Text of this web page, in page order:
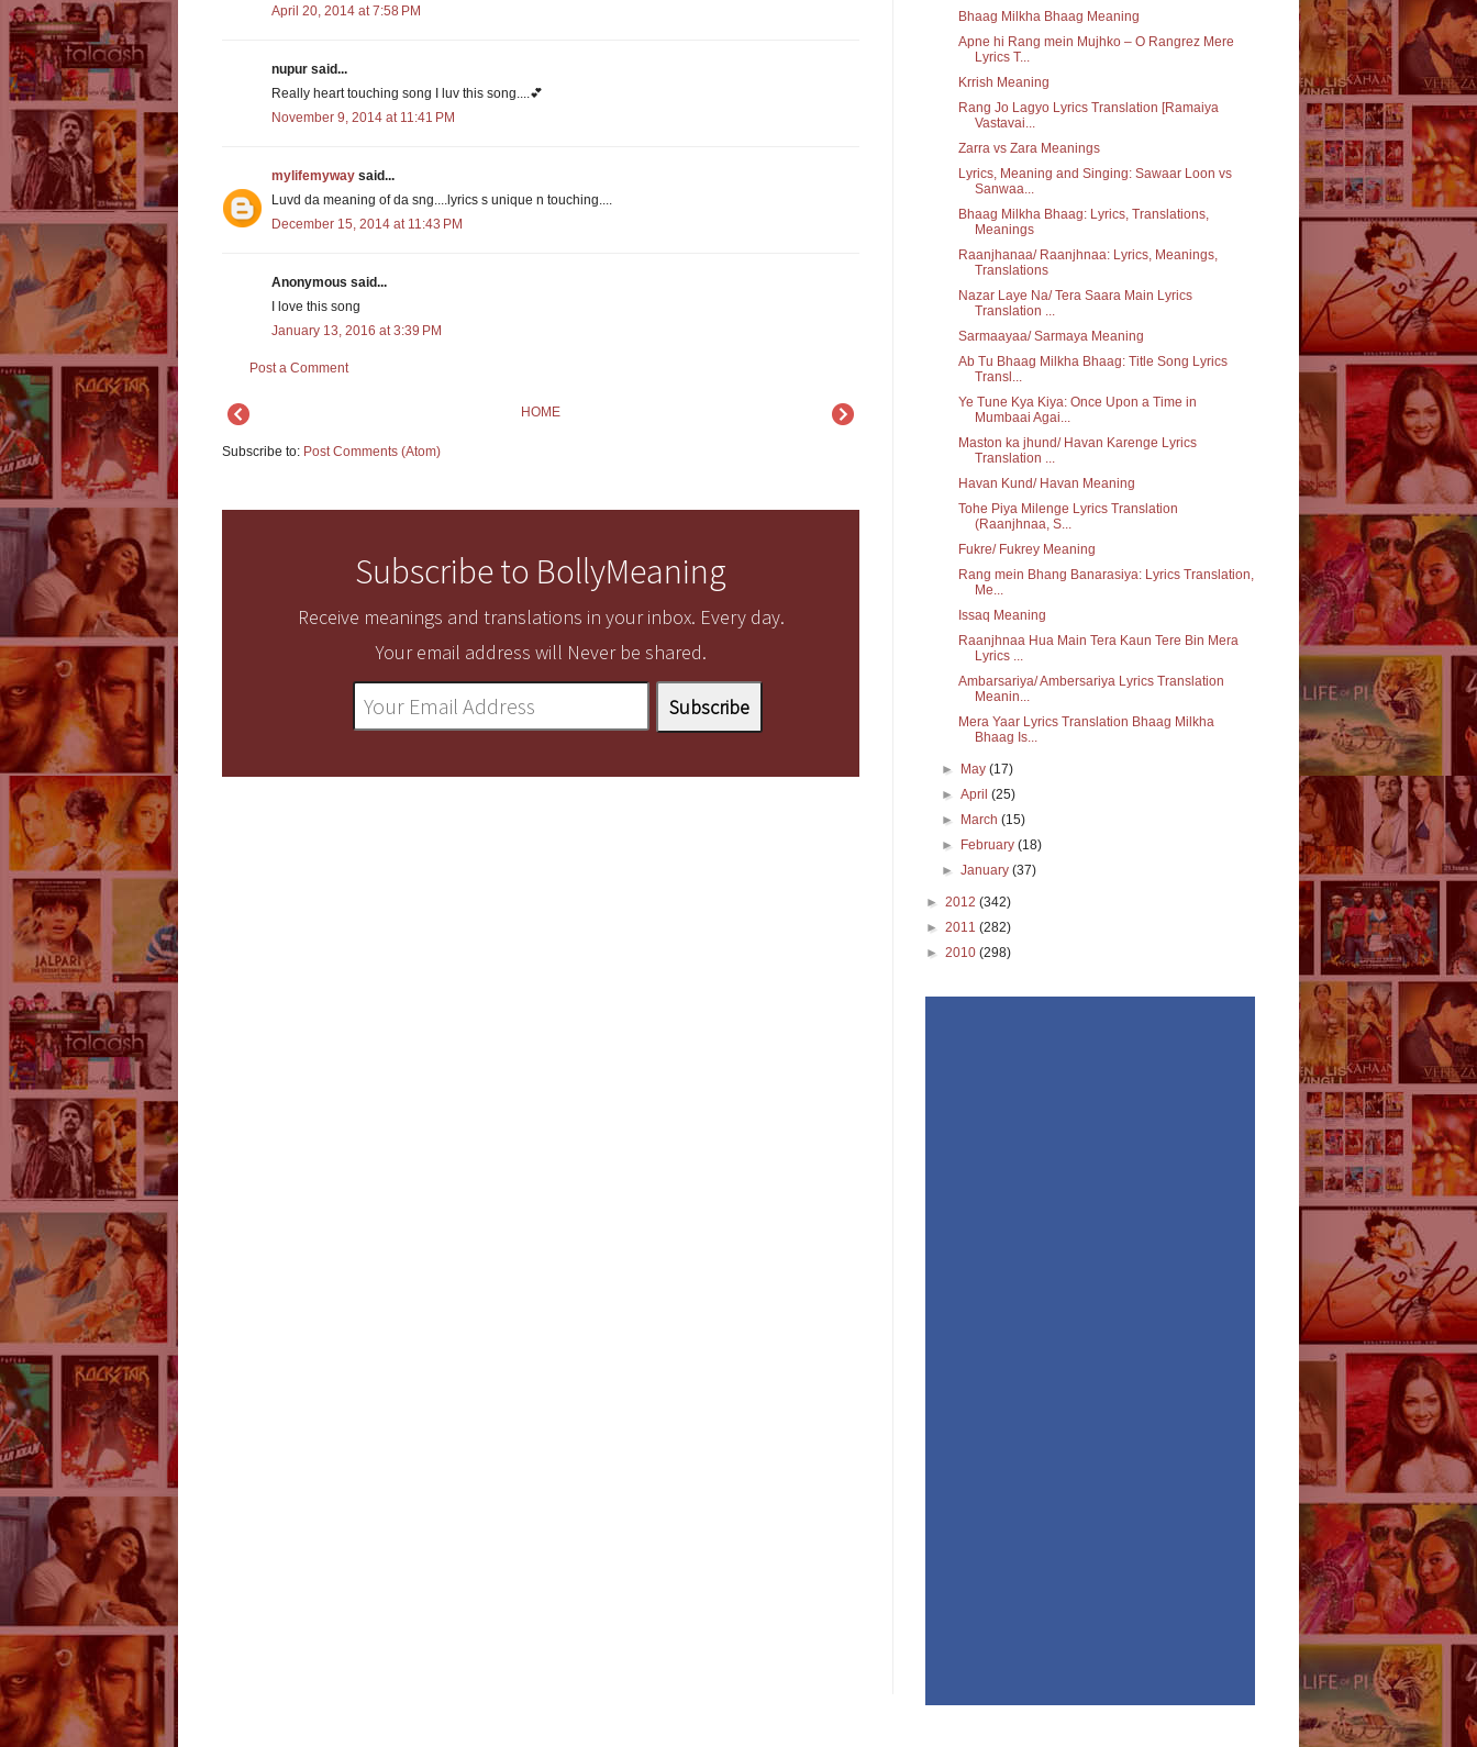
April 20, 2014 at 7:58 PM
nupur said...
Really heart touching song I luv this song....💕
November 9, 2014 at 11:41 PM
mylifemyway said...
Luvd da meaning of da sng....lyrics s unique n touching....
December 15, 2014 at 11:43 PM
Anonymous said...
I love this song
January 13, 2016 at 3:39 PM
Post a Comment
HOME
Subscribe to: Post Comments (Atom)
Subscribe to BollyMeaning
Receive meanings and translations in your inbox. Every day.
Your email address will Never be shared.
Bhaag Milkha Bhaag Meaning
Apne hi Rang mein Mujhko – O Rangrez Mere
Lyrics T...
Krrish Meaning
Rang Jo Lagyo Lyrics Translation [Ramaiya
Vastavai...
Zarra vs Zara Meanings
Lyrics, Meaning and Singing: Sawaar Loon vs
Sanwaa...
Bhaag Milkha Bhaag: Lyrics, Translations,
Meanings
Raanjhanaa/ Raanjhnaa: Lyrics, Meanings,
Translations
Nazar Laye Na/ Tera Saara Main Lyrics
Translation ...
Sarmaayaa/ Sarmaya Meaning
Ab Tu Bhaag Milkha Bhaag: Title Song Lyrics
Transl...
Ye Tune Kya Kiya: Once Upon a Time in
Mumbaai Agai...
Maston ka jhund/ Havan Karenge Lyrics
Translation ...
Havan Kund/ Havan Meaning
Tohe Piya Milenge Lyrics Translation
(Raanjhnaa, S...
Fukre/ Fukrey Meaning
Rang mein Bhang Banarasiya: Lyrics Translation,
Me...
Issaq Meaning
Raanjhnaa Hua Main Tera Kaun Tere Bin Mera
Lyrics ...
Ambarsariya/ Ambersariya Lyrics Translation
Meanin...
Mera Yaar Lyrics Translation Bhaag Milkha
Bhaag Is...
► May(17)
►April(25)
►
March(15)
►
February(18)
►January(37)
► 2012 (342)
► 2011 (282)
► 2010 (298)